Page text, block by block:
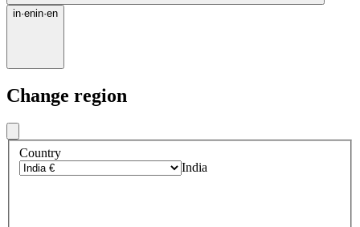
in·enin·en
Change region
Country
India